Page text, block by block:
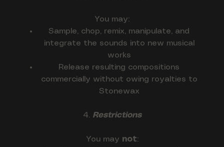
You may:
Sample, chop, remix, manipulate, and
integrate the sounds into new musical
works
Release resulting compositions
commercially without owing royalties to
Stonewax
4. Restrictions
You may not: